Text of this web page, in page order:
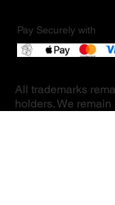
Pay Securely with
All trademarks
holders. We